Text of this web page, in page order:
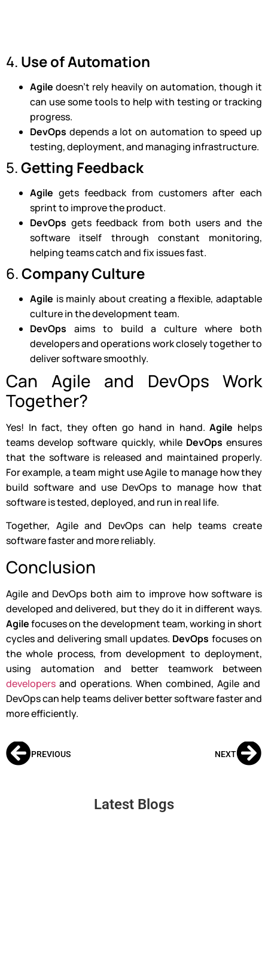
4. Use of Automation
Agile doesn’t rely heavily on automation, though it
can use some tools to help with testing or tracking
progress.
DevOps depends a lot on automation to speed up
testing, deployment, and managing infrastructure.
5.Getting Feedback
Agile gets feedback from customers after each
sprint to improve the product.
DevOps gets feedback from both users and the
software itself through constant monitoring,
helping teams catch and fix issues fast.
6.Company Culture
Agile is mainly about creating a flexible, adaptable
culture in the development team.
DevOps aims to build a culture where both
developers and operations work closely together to
deliver software smoothly.
Can Agile and DevOps Work
Together?
Yes! In fact, they often go hand in hand.Agile helps
teams develop software quickly, while DevOps ensures
that the software is released and maintained properly.
For example, a team might use Agile to manage how they
build software and use DevOps to manage how that
software is tested, deployed, and run in real life.
Together, Agile and DevOps can help teams create
software faster and more reliably.
Conclusion
Agile and DevOps both aim to improve how software is
developed and delivered, but they do it in different ways.
Agilefocuses on the development team, working in short
cycles and delivering small updates. DevOps focuses on
the whole process, from development to deployment,
using automation and better teamwork between
developers and operations. When combined, Agile and
DevOps can help teams deliver better software faster and
more efficiently.
PREVIOUS NEXT
Latest Blogs